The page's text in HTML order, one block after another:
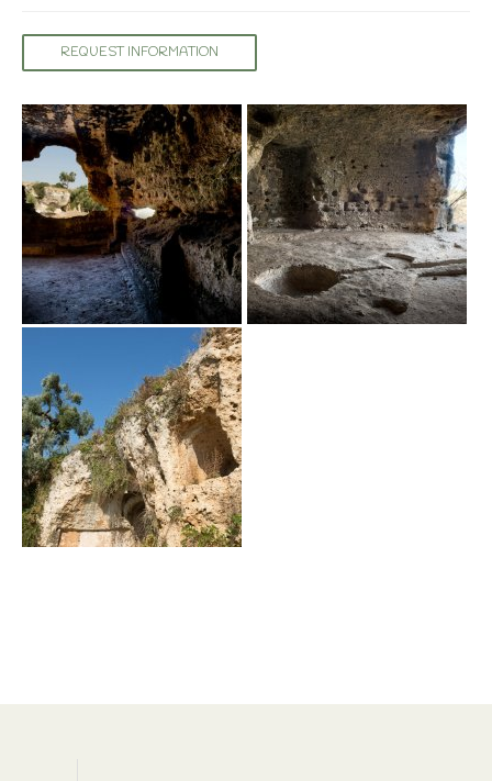
REQUEST INFORMATION